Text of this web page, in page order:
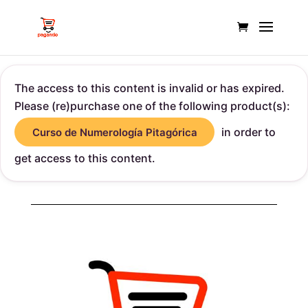
The access to this content is invalid or has expired.
Please (re)purchase one of the following product(s):
Curso de Numerología Pitagórica
in order to
get access to this content.